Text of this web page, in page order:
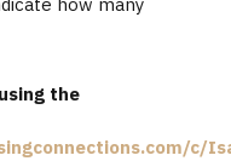
how many
the
c/